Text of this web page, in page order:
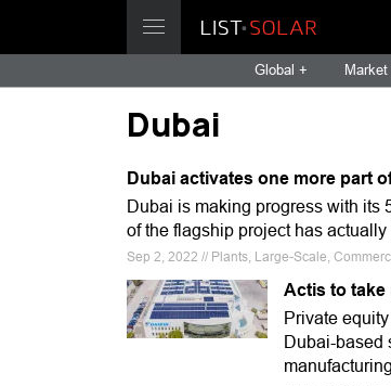
Global +
Dubai
Dubai activates one more part
Dubai is making progress with its
of the flagship project has actually
Sep 2, 2022 // Plants, Large-Scale,
Actis to take
Private
Dubai-based